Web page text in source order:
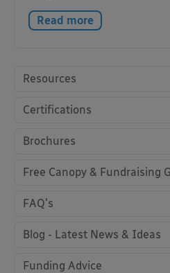
Read more
Resources
Certifications
Brochures
Free Canopy & Fundraising
FAQ's
Blog - Latest News & Ideas
Funding Advice